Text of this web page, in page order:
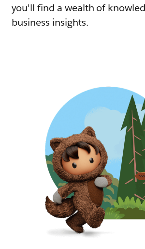
you'll find a wealth of
business insights.